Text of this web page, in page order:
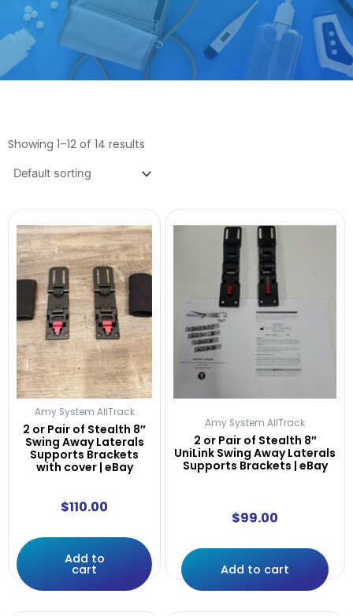
Showing 1–12 of 14 results
Amy System AllTrack
2 or Pair of Stealth 8″
Swing Away Laterals
Supports Brackets
with cover | eBay
$110.00
Add to
cart
Amy System AllTrack
2 or Pair of Stealth 8″
UniLink Swing Away Laterals
Supports Brackets | eBay
$99.00
Add to cart